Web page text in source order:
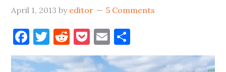
April 1, 2013 by editor 5 Comments
Facebook
Twitter
Reddit
Pocket
Email